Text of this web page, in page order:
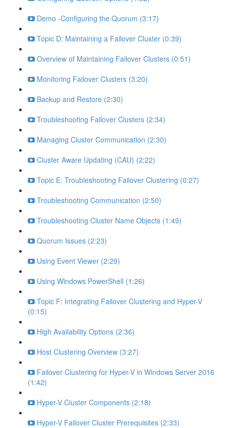
Demo -Configuring the Quorum (3:17)
Topic D: Maintaining a Failover Cluster (0:39)
Overview of Maintaining Failover Clusters (0:51)
Monitoring Failover Clusters (3:20)
Backup and Restore (2:30)
Troubleshooting Failover Clusters (2:34)
Managing Cluster Communication (2:30)
Cluster Aware Updating (CAU) (2:22)
Topic E: Troubleshooting Failover Clustering (0:27)
Troubleshooting Communication (2:50)
Troubleshooting Cluster Name Objects (1:49)
Quorum Issues (2:23)
Using Event Viewer (2:29)
Using Windows PowerShell (1:26)
Topic F: Integrating Failover Clustering and Hyper-V
(0:15)
High Availability Options (2:36)
Host Clustering Overview (3:27)
Failover Clustering for Hyper-V in Windows Server 2016
(1:42)
Hyper-V Cluster Components (2:18)
Hyper-V Failover Cluster Prerequisites (2:33)